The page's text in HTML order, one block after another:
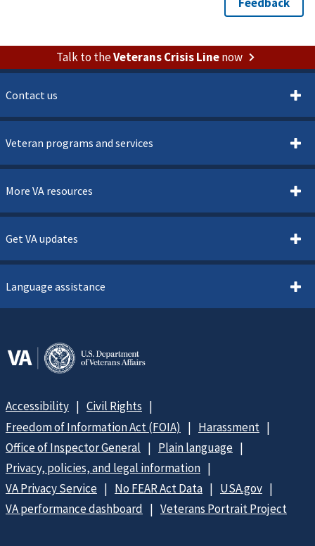
Talk to theVeterans Crisis Linenow
Contact us
Veteran programs and services
More VA resources
Get VA updates
Language assistance
Accessibility
Civil Rights
Freedom of Information Act (FOIA)
Harassment
Office of Inspector General
Plain language
Privacy, policies, and legal information
VA Privacy Service
No FEAR Act Data
USA.gov
VA performance dashboard
Veterans Portrait Project